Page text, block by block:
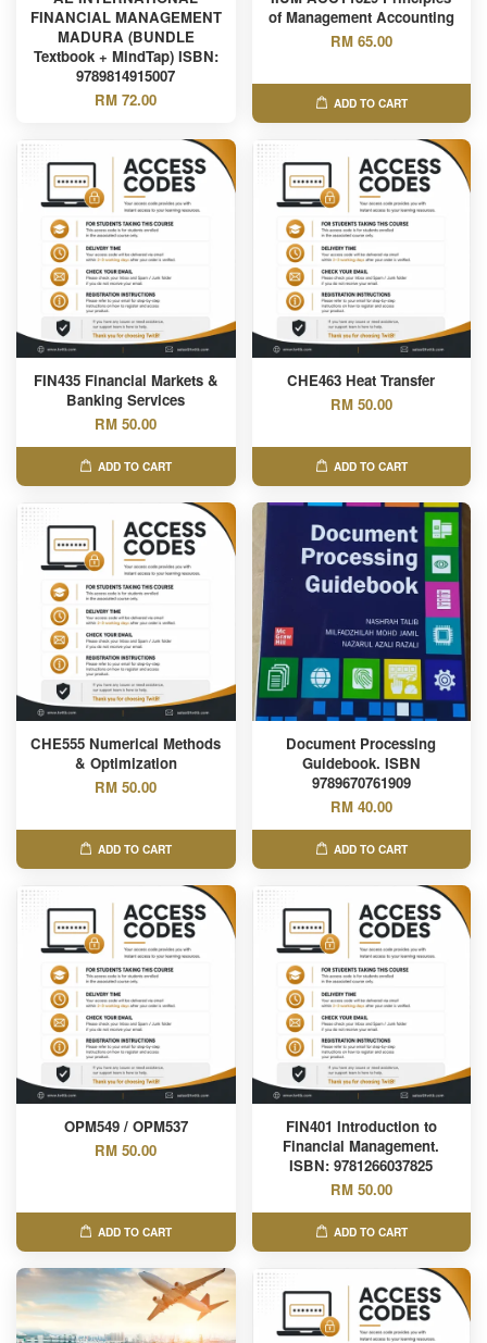
FINANCIAL MANAGEMENT
MADURA (BUNDLE
Textbook + MindTap) ISBN:
9789814915007
RM 72.00
of Management Accounting
RM 65.00
ADD TO CART
FIN435 Financial Markets &
Banking Services
RM 50.00
ADD TO CART
CHE463 Heat Transfer
RM 50.00
ADD TO CART
CHE555 Numerical Methods
& Optimization
RM 50.00
ADD TO CART
Document Processing
Guidebook. ISBN
9789670761909
RM 40.00
ADD TO CART
OPM549 / OPM537
RM 50.00
ADD TO CART
FIN401 Introduction to
Financial Management.
ISBN: 9781266037825
RM 50.00
ADD TO CART